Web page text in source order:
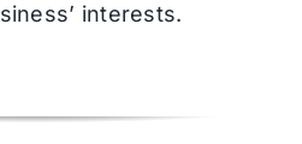
interests.